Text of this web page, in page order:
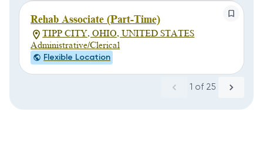
Rehab Associate (Part-Time)
TIPP CITY, OHIO, UNITED STATES
Administrative/Clerical
Flexible Location
1 of 25